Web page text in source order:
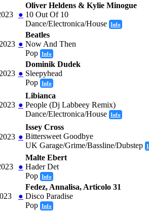
●
Oliver Heldens & Kylie Minogue
10 Out Of 10
Dance/Electronica/House Info
●
Beatles
Now And Then
Pop Info
●
Dominik Dudek
Sleepyhead
Pop Info
●
Libianca
People (Dj Labbeey Remix)
Dance/Electronica/House Info
●
Issey Cross
Bittersweet Goodbye
UK Garage/Grime/Bassline/Dubstep
●
Malte Ebert
Hader Det
Pop Info
●
Fedez, Annalisa, Articolo 31
Disco Paradise
Pop Info